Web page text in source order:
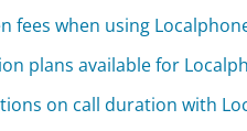
fees when using
plans available for
on call duration with